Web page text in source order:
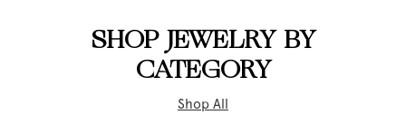
SHOP JEWELRY BY
CATEGORY
Shop All